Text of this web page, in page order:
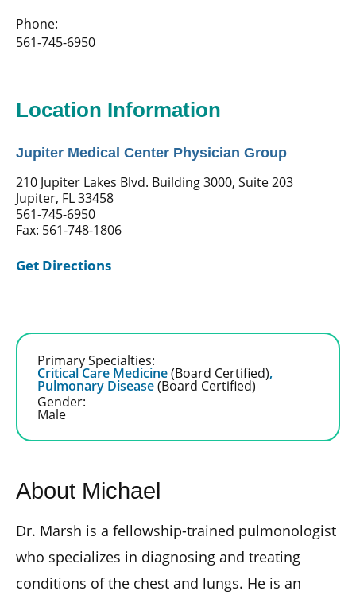
Phone:
561-745-6950
Location Information
Jupiter Medical Center Physician Group
210 Jupiter Lakes Blvd. Building 3000, Suite 203
Jupiter, FL 33458
561-745-6950
Fax: 561-748-1806
Get Directions
Primary Specialties:
Critical Care Medicine(Board Certified),
Pulmonary Disease(Board Certified)
Gender:
Male
About Michael
Dr. Marsh is a fellowship-trained pulmonologist
who specializes in diagnosing and treating
conditions of the chest and lungs. He is an